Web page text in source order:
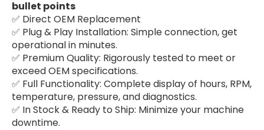
bullet points
✅ Direct OEM Replacement
✅ Plug & Play Installation: Simple connection, get
operational in minutes.
✅ Premium Quality: Rigorously tested to meet or
exceed OEM specifications.
✅ Full Functionality: Complete display of hours, RPM,
temperature, pressure, and diagnostics.
✅ In Stock & Ready to Ship: Minimize your machine
downtime.